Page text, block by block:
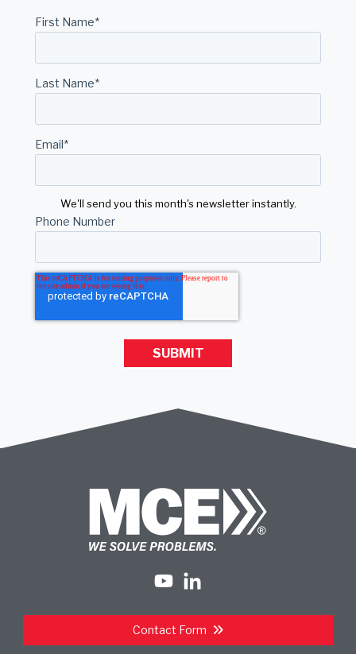
First Name*
Last Name*
Email*
We'll send you this month's newsletter instantly.
Phone Number
Contact Form